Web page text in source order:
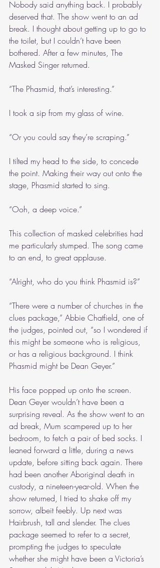
Nobody said anything back. I probably
deserved that. The show went to an ad
break. I thought about getting up to go to
the toilet, but I couldn’t have been
bothered. After a few minutes, The
Masked Singer returned.
“The Phasmid, that’s interesting.”
I took a sip from my glass of wine.
“Or you could say they’re scraping.”
I tilted my head to the side, to concede
the point. Making their way out onto the
stage, Phasmid started to sing.
“Ooh, a deep voice.”
This collection of masked celebrities had
me particularly stumped. The song came
to an end, to great applause.
“Alright, who do you think Phasmid is?”
“There were a number of churches in the
clues package,” Abbie Chatfield, one of
the judges, pointed out, “so I wondered if
this might be someone who is religious,
or has a religious background. I think
Phasmid might be Dean Geyer.”
His face popped up onto the screen.
Dean Geyer wouldn’t have been a
surprising reveal. As the show went to an
ad break, Mum scampered up to her
bedroom, to fetch a pair of bed socks. I
leaned forward a little, during a news
update, before sitting back again. There
had been another Aboriginal death in
custody, a nineteen-year-old. When the
show returned, I tried to shake off my
sorrow, albeit feebly. Up next was
Hairbrush, tall and slender. The clues
package seemed to refer to a secret,
prompting the judges to speculate
whether she might have been a Victoria’s